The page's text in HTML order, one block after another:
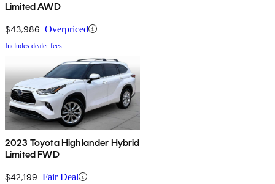
Limited AWD
$43,986 Overpriced
Includes dealer fees
2023 Toyota Highlander Hybrid
Limited FWD
$42,199 Fair Deal